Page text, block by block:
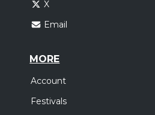
X
Email
MORE
Account
Festivals